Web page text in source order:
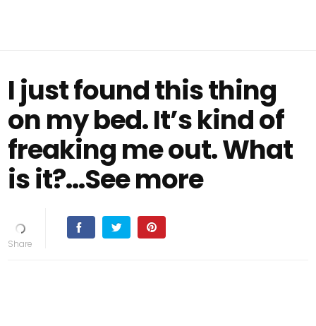
I just found this thing
on my bed. It’s kind of
freaking me out. What
is it?...See more